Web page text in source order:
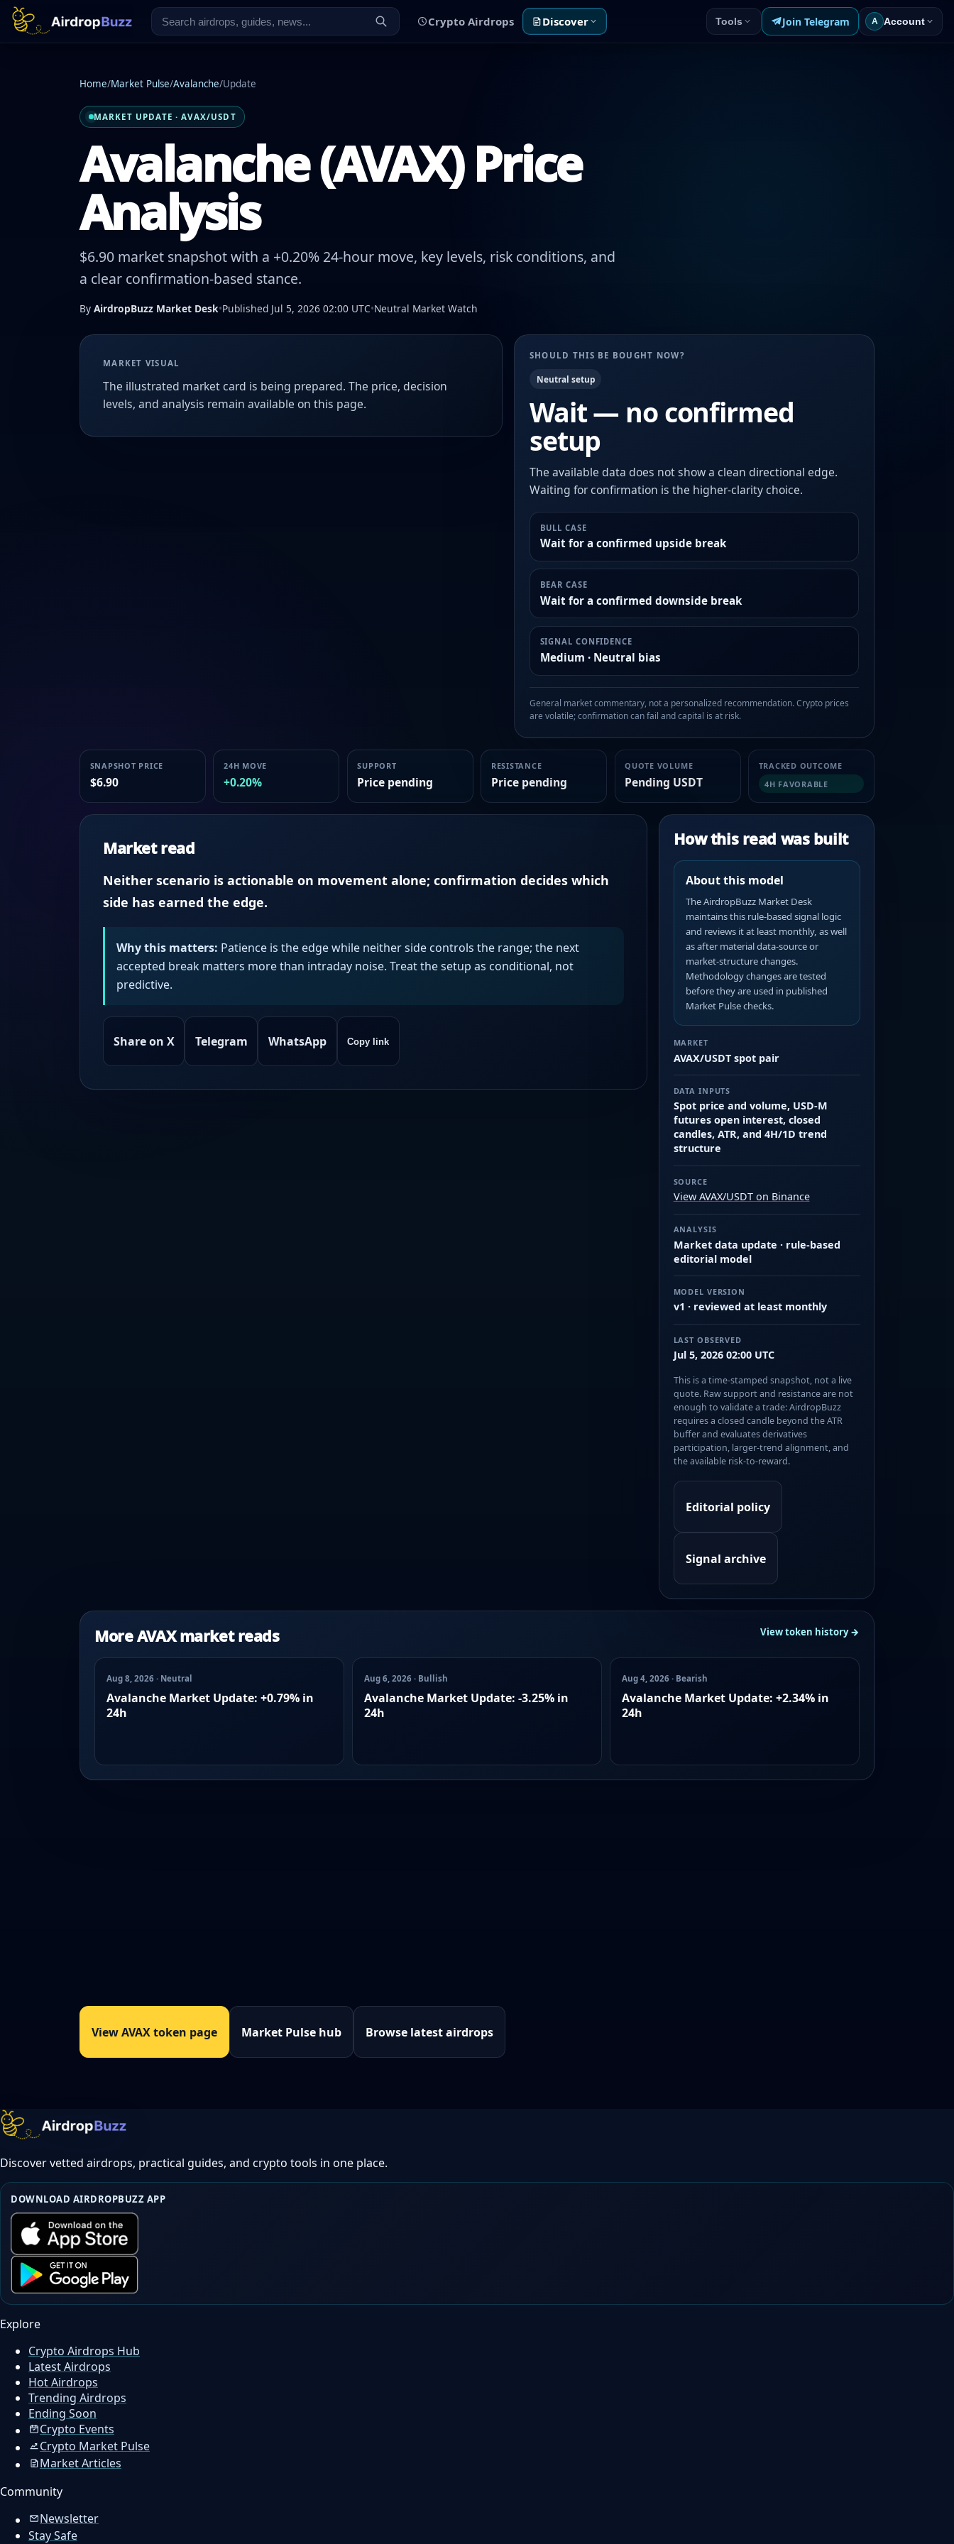
Crypto Airdrops Discover Tools Join Telegram A Account
Home/Market Pulse/Avalanche/Update
MARKET UPDATE · AVAX/USDT
Avalanche (AVAX) Price
Analysis
$6.90 market snapshot with a +0.20% 24-hour move, key levels, risk conditions, and
a clear confirmation-based stance.
By AirdropBuzz Market Desk•Published Jul 5, 2026 02:00 UTC•Neutral Market Watch
MARKET VISUAL
The illustrated market card is being prepared. The price, decision
levels, and analysis remain available on this page.
SHOULD THIS BE BOUGHT NOW?
Neutral setup
Wait — no confirmed
setup
The available data does not show a clean directional edge.
Waiting for confirmation is the higher-clarity choice.
BULL CASE
Wait for a confirmed upside break
BEAR CASE
Wait for a confirmed downside break
SIGNAL CONFIDENCE
Medium · Neutral bias
General market commentary, not a personalized recommendation. Crypto prices
are volatile; confirmation can fail and capital is at risk.
SNAPSHOT PRICE
$6.90
24H MOVE
+0.20%
SUPPORT
Price pending
RESISTANCE
Price pending
QUOTE VOLUME
Pending USDT
TRACKED OUTCOME
4H FAVORABLE
Market read
Neither scenario is actionable on movement alone; confirmation decides which
side has earned the edge.
Why this matters: Patience is the edge while neither side controls the range; the next
accepted break matters more than intraday noise. Treat the setup as conditional, not
predictive.
Share on X Telegram WhatsApp Copy link
How this read was built
About this model
The AirdropBuzz Market Desk
maintains this rule-based signal logic
and reviews it at least monthly, as well
as after material data-source or
market-structure changes.
Methodology changes are tested
before they are used in published
Market Pulse checks.
MARKET
AVAX/USDT spot pair
DATA INPUTS
Spot price and volume, USD-M
futures open interest, closed
candles, ATR, and 4H/1D trend
structure
SOURCE
View AVAX/USDT on Binance
ANALYSIS
Market data update · rule-based
editorial model
MODEL VERSION
v1 · reviewed at least monthly
LAST OBSERVED
Jul 5, 2026 02:00 UTC
This is a time-stamped snapshot, not a live
quote. Raw support and resistance are not
enough to validate a trade: AirdropBuzz
requires a closed candle beyond the ATR
buffer and evaluates derivatives
participation, larger-trend alignment, and
the available risk-to-reward.
Editorial policy
Signal archive
More AVAX market reads View token history →
Aug 8, 2026 · Neutral
Avalanche Market Update: +0.79% in
24h
Aug 6, 2026 · Bullish
Avalanche Market Update: -3.25% in
24h
Aug 4, 2026 · Bearish
Avalanche Market Update: +2.34% in
24h
View AVAX token page Market Pulse hub Browse latest airdrops
Discover vetted airdrops, practical guides, and crypto tools in one place.
DOWNLOAD AIRDROPBUZZ APP
Explore
Crypto Airdrops Hub
Latest Airdrops
Hot Airdrops
Trending Airdrops
Ending Soon
Crypto Events
Crypto Market Pulse
Market Articles
Community
Newsletter
Stay Safe